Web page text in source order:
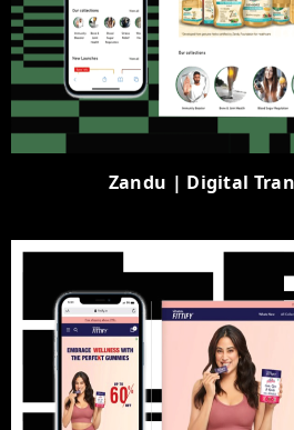
Zandu | Digital